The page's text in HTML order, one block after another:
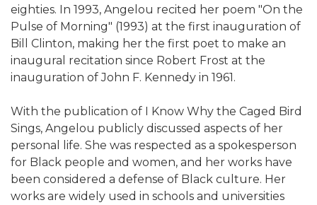
eighties. In 1993, Angelou recited her poem "On the
Pulse of Morning" (1993) at the first inauguration of
Bill Clinton, making her the first poet to make an
inaugural recitation since Robert Frost at the
inauguration of John F. Kennedy in 1961.
With the publication of I Know Why the Caged Bird
Sings, Angelou publicly discussed aspects of her
personal life. She was respected as a spokesperson
for Black people and women, and her works have
been considered a defense of Black culture. Her
works are widely used in schools and universities